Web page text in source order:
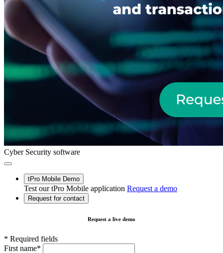
Cyber Security software
tPro Mobile Demo
Test our tPro Mobile application Request a demo
Request for contact
Request a live demo
* Required fields
First name*